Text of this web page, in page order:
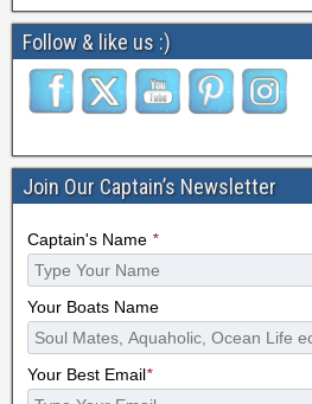
Follow & like us :)
Join Our Captain’s Newsletter
Captain's Name *
Your Boats Name
Your Best Email*